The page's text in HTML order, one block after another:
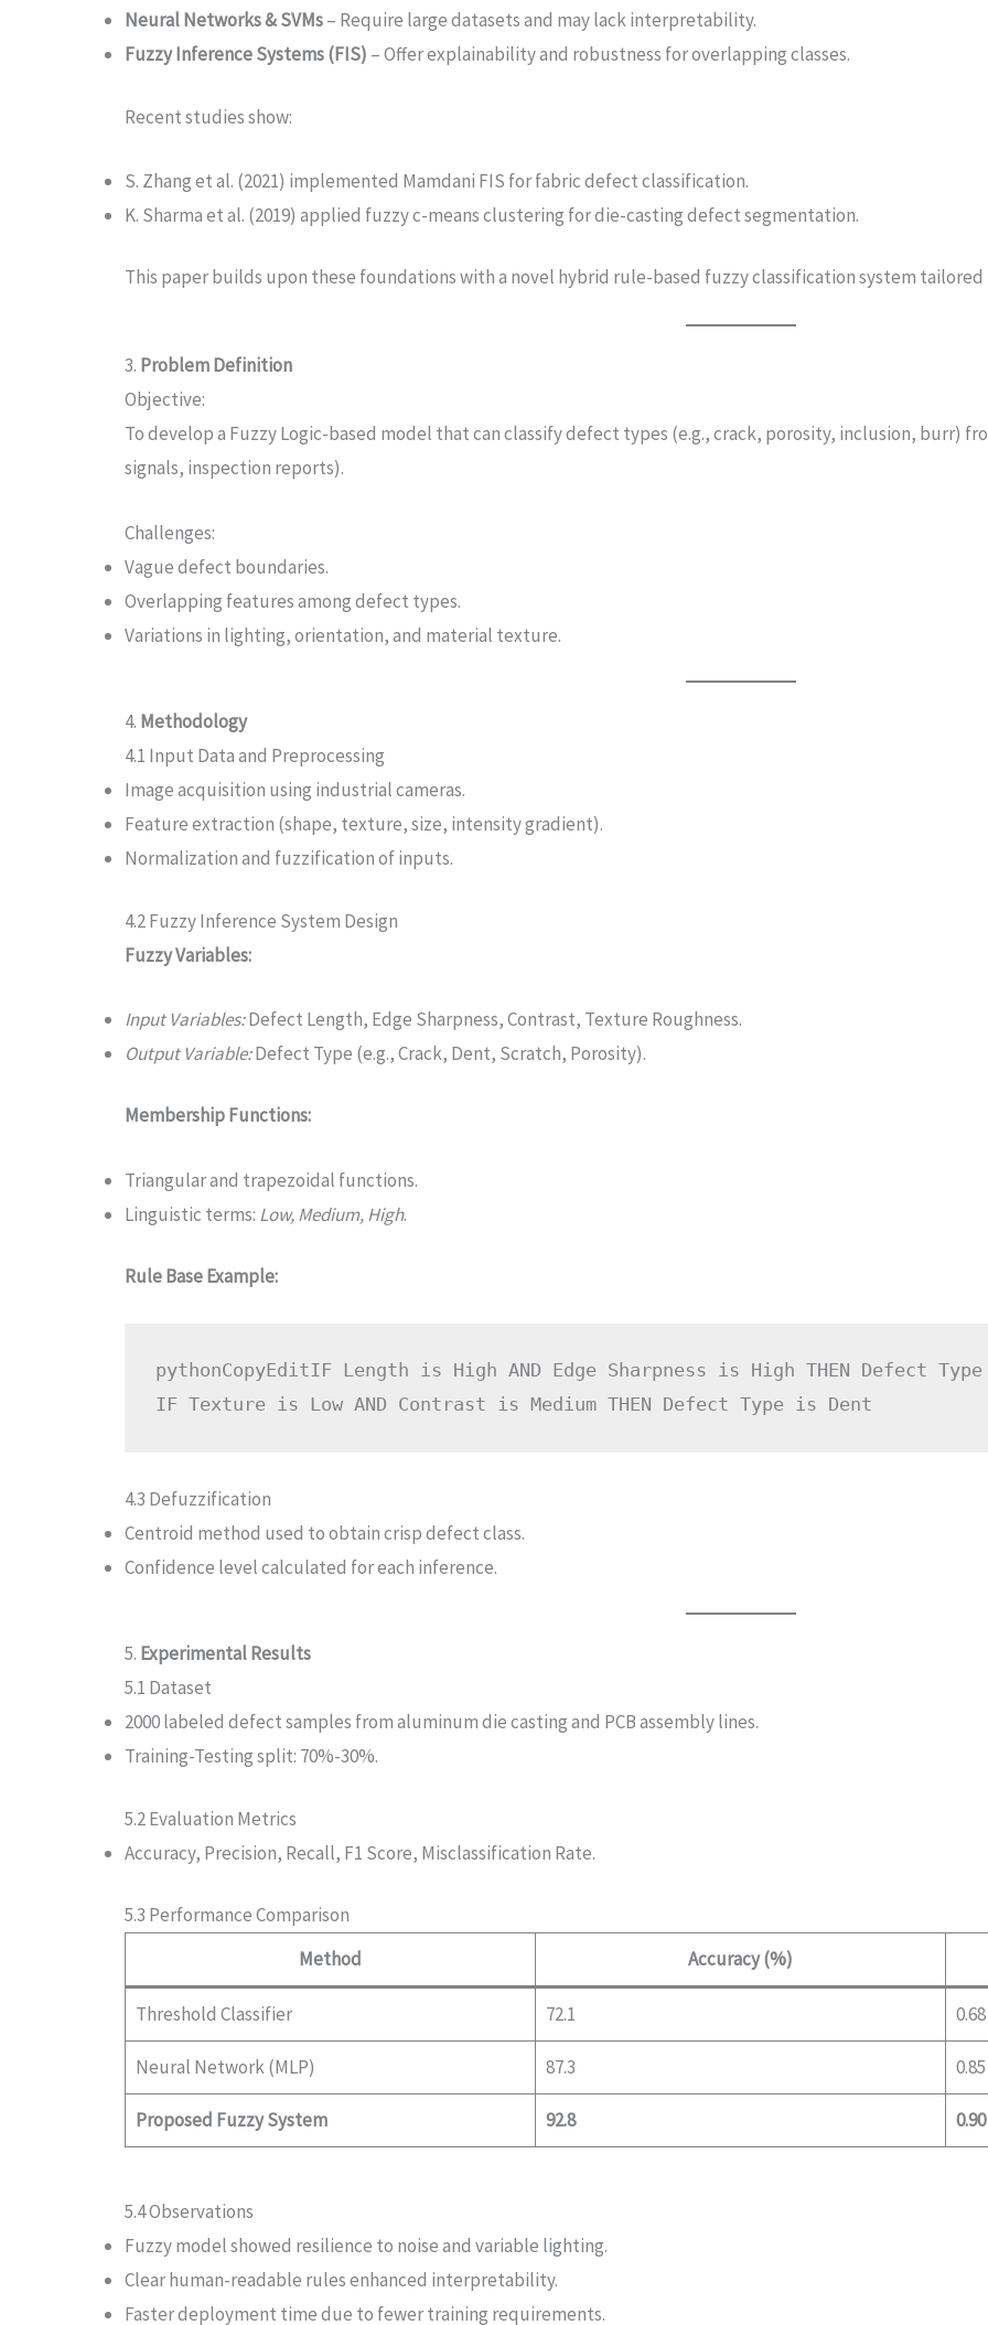
Neural Networks & SVMs– Require large datasets and may lack interpretability.
Fuzzy Inference Systems (FIS) – Offer explainability and robustness for overlapping classes.
Recent studies show:
S. Zhang et al. (2021) implemented Mamdani FIS for fabric defect classification.
K. Sharma et al. (2019) applied fuzzy c-means clustering for die-casting defect segmentation.
This paper builds upon these foundations with a novel hybrid rule-based fuzzy classification system
3. Problem Definition
Objective:
To develop a Fuzzy Logic-based model that can classify defect types (e.g., crack, porosity, inclusion, burr)
signals, inspection reports).
Challenges:
Vague defect boundaries.
Overlapping features among defect types.
Variations in lighting, orientation, and material texture.
4. Methodology
4.1 Input Data and Preprocessing
Image acquisition using industrial cameras.
Feature extraction (shape, texture, size, intensity gradient).
Normalization and fuzzification of inputs.
4.2 Fuzzy Inference System Design
Fuzzy Variables:
Input Variables:Defect Length, Edge Sharpness, Contrast, Texture Roughness.
Output Variable:Defect Type (e.g., Crack, Dent, Scratch, Porosity).
Membership Functions:
Triangular and trapezoidal functions.
Linguistic terms: Low, Medium, High.
Rule Base Example:
pythonCopyEditIF Length is High AND Edge Sharpness is High THEN Defect
4.3 Defuzzification
Centroid method used to obtain crisp defect class.
Confidence level calculated for each inference.
5. Experimental Results
5.1 Dataset
2000 labeled defect samples from aluminum die casting and PCB assembly lines.
Training-Testing split: 70%-30%.
5.2 Evaluation Metrics
Accuracy, Precision, Recall, F1 Score, Misclassification Rate.
5.3 Performance Comparison
Method
Accuracy (%)
Threshold Classifier 72.1 0.68
Neural Network (MLP) 87.3 0.85
Proposed Fuzzy System 92.8 0.90
5.4 Observations
Fuzzy model showed resilience to noise and variable lighting.
Clear human-readable rules enhanced interpretability.
Faster deployment time due to fewer training requirements.